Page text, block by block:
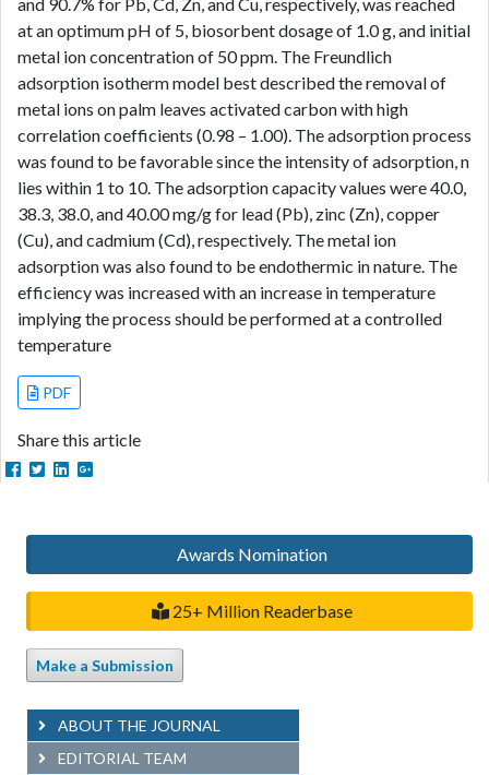
at an optimum pH of 5, biosorbent dosage of 1.0 g, and initial
metal ion concentration of 50 ppm. The Freundlich
adsorption isotherm model best described the removal of
metal ions on palm leaves activated carbon with high
correlation coefficients (0.98 – 1.00). The adsorption process
was found to be favorable since the intensity of adsorption, n
lies within 1 to 10. The adsorption capacity values were 40.0,
38.3, 38.0, and 40.00 mg/g for lead (Pb), zinc (Zn), copper
(Cu), and cadmium (Cd), respectively. The metal ion
adsorption was also found to be endothermic in nature. The
efficiency was increased with an increase in temperature
implying the process should be performed at a controlled
temperature
PDF
Share this article
Awards Nomination
25+ Million Readerbase
Make a Submission
ABOUT THE JOURNAL
EDITORIAL TEAM